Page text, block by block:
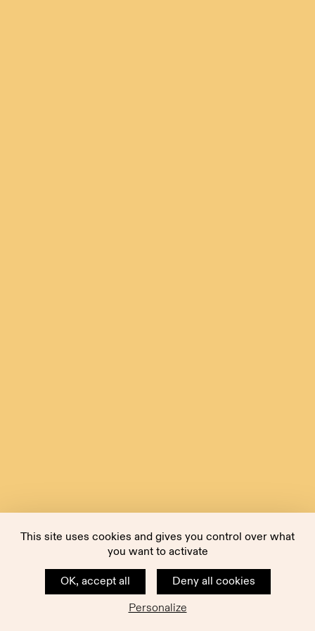
This site uses cookies and gives you control over what
you want to activate
OK, accept all
Deny all cookies
Personalize